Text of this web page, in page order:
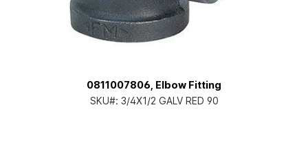
0811007806, Elbow Fitting
SKU#: 3/4X1/2 GALV RED 90